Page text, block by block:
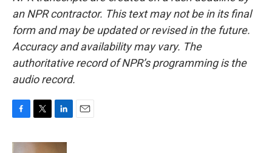
an NPR contractor. This text may not be in its final
form and may be updated or revised in the future.
Accuracy and availability may vary. The
authoritative record of NPR’s programming is the
audio record.
c
i
n